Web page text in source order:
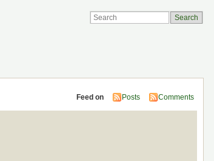
Feed on Posts Comments